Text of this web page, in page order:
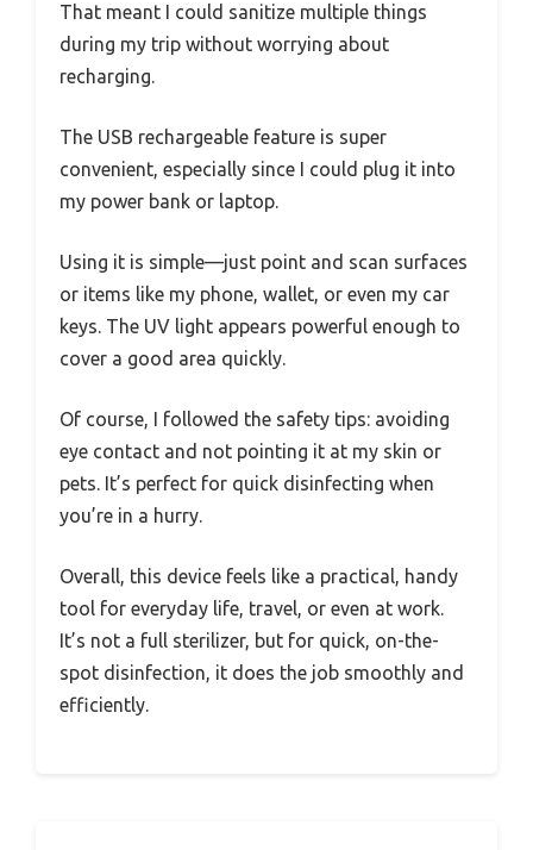
That meant I could sanitize multiple things
during my trip without worrying about
recharging.
The USB rechargeable feature is super
convenient, especially since I could plug it into
my power bank or laptop.
Using it is simple—just point and scan surfaces
or items like my phone, wallet, or even my car
keys. The UV light appears powerful enough to
cover a good area quickly.
Of course, I followed the safety tips: avoiding
eye contact and not pointing it at my skin or
pets. It’s perfect for quick disinfecting when
you’re in a hurry.
Overall, this device feels like a practical, handy
tool for everyday life, travel, or even at work.
It’s not a full sterilizer, but for quick, on-the-
spot disinfection, it does the job smoothly and
efficiently.